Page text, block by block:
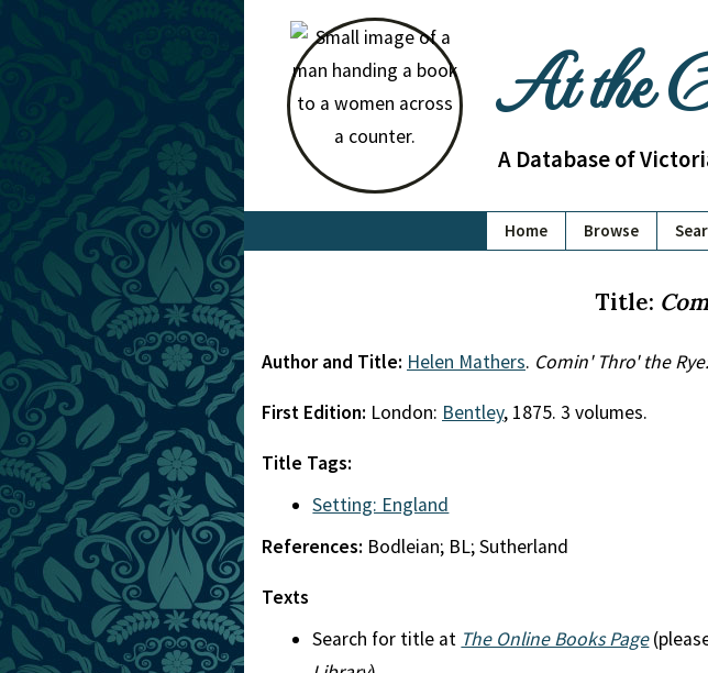
At the
A Database of
Home Browse
Title:
Author and Title: Helen Mathers. Comin' Thro' the
First Edition: London: Bentley, 1875. 3 volumes.
Title Tags:
Setting: England
References: Bodleian; BL; Sutherland
Texts
Search for title at The Online Books Page